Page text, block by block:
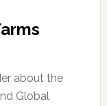
about the
Global